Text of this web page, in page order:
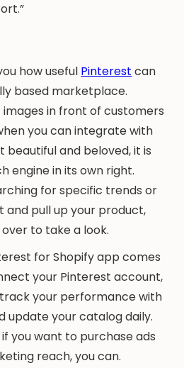
how useful Pinterest can
based marketplace.
in front of customers
you can integrate with
beautiful and beloved, it is
engine in its own right.
for specific trends or
and pull up your product,
to take a look.
for Shopify app comes
your Pinterest account,
track your performance with
update your catalog daily.
you want to purchase ads
reach, you can.